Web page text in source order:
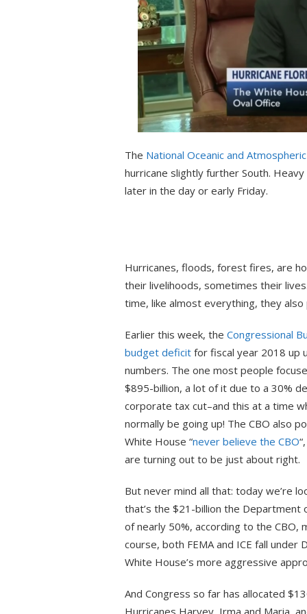
The National Oceanic and
hurricane slightly further South.
later in the day or early Friday.
Hurricanes, floods, forest fires, are
their livelihoods, sometimes their
time, like almost everything, they
Earlier this week, the Congressional
budget deficit for fiscal year 2018 up
numbers. The one most people
$895-billion, a lot of it due to a 30%
corporate tax cut–and this at a time
normally be going up! The CBO also
White House “never believe the CBO
are turning out to be just about right.
But never mind all that: today we’re
that’s the $21-billion the Department
of nearly 50%, according to the
course, both FEMA and ICE fall
White House’s more aggressive
And Congress so far has allocated